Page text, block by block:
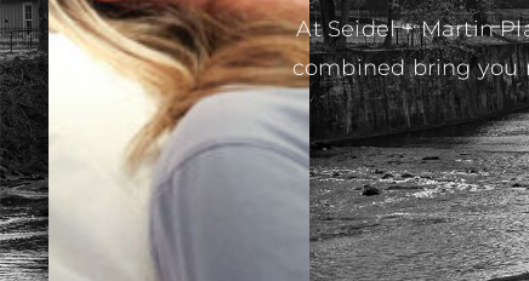
At Seidel + Martin
combined bring you